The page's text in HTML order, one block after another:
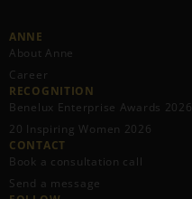
ANNE
About Anne
Career
RECOGNITION
Benelux Enterprise Awards 2026
20 Inspiring Women 2026
CONTACT
Book a consultation call
Send a message